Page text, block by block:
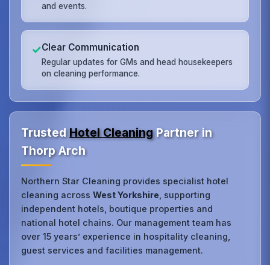
and events.
✓Clear Communication
Regular updates for GMs and head housekeepers
on cleaning performance.
TrustedHotel CleaningPartner in
Thorp Arch
Northern Star Cleaning provides specialist hotel
cleaning acrossWest Yorkshire , supporting
independent hotels, boutique properties and
national hotel chains. Our management team has
over 15 years’ experience in hospitality cleaning,
guest services and facilities management.